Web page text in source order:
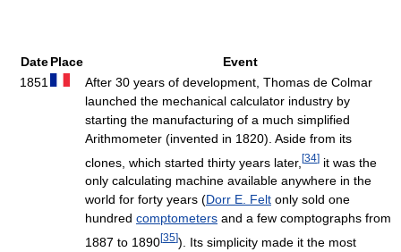
Date Place
Event
1851
After 30 years of development, Thomas de Colmar
launched the mechanical calculator industry by
starting the manufacturing of a much simplified
Arithmometer (invented in 1820). Aside from its
clones, which started thirty years later, [34] it was the
only calculating machine available anywhere in the
world for forty years (Dorr E. Felt only sold one
hundred comptometers and a few comptographs from
1887 to 1890[35]). Its simplicity made it the most